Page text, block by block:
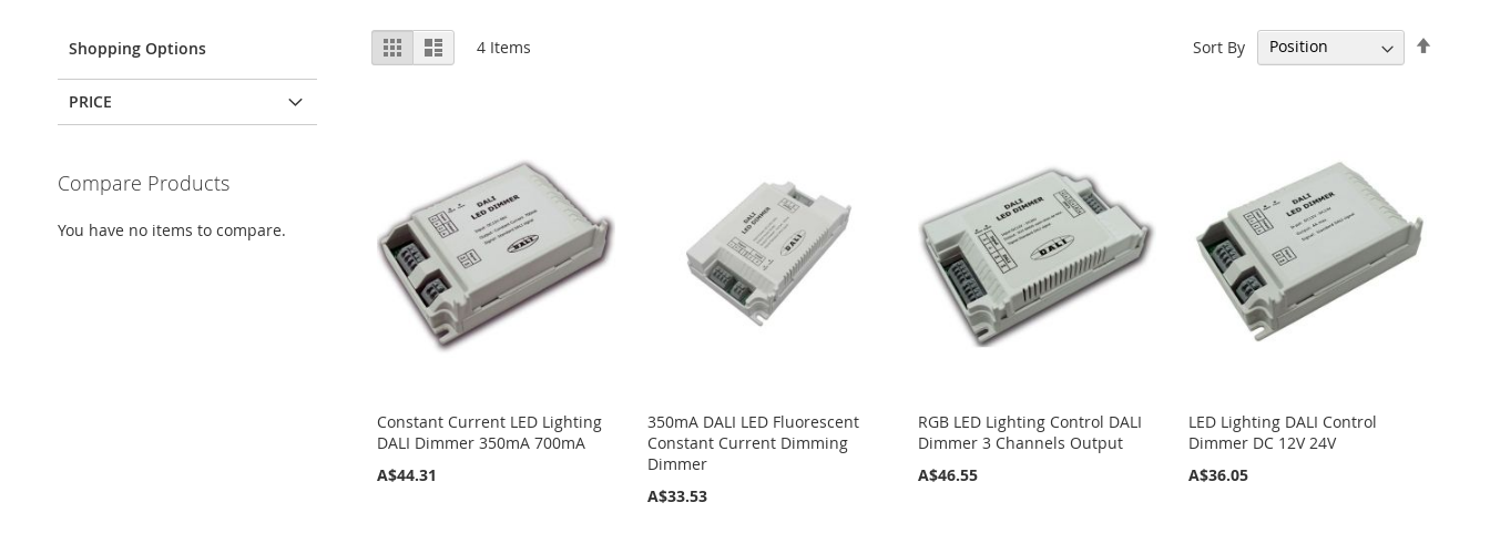
View
as
Grid List 4 Items Sort By
Constant Current LED Lighting
DALI Dimmer 350mA 700mA
A$44.31
350mA DALI LED Fluorescent
Constant Current Dimming
Dimmer
A$33.53
RGB LED Lighting Control DALI
Dimmer 3 Channels Output
A$46.55
LED Lighting DALI Control
Dimmer DC 12V 24V
A$36.05
Shopping Options
PRICE
Compare Products
You have no items to compare.